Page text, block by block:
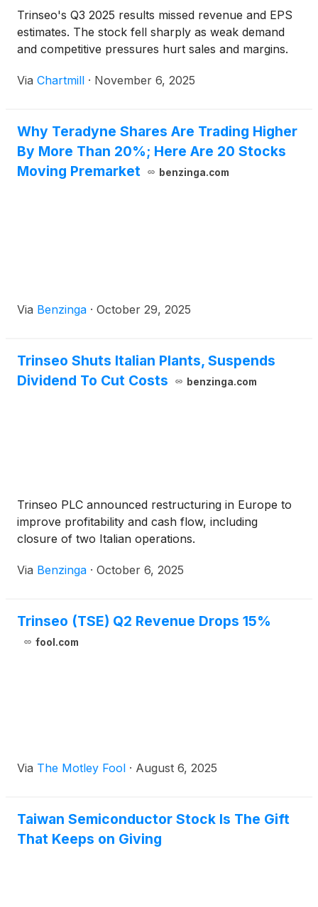
Trinseo's Q3 2025 results missed revenue and EPS
estimates. The stock fell sharply as weak demand
and competitive pressures hurt sales and margins.
Via Chartmill · November 6, 2025
Why Teradyne Shares Are Trading Higher
By More Than 20%; Here Are 20 Stocks
Moving Premarket
benzinga.com
Via Benzinga · October 29, 2025
Trinseo Shuts Italian Plants, Suspends
Dividend To Cut Costs
benzinga.com
Trinseo PLC announced restructuring in Europe to
improve profitability and cash flow, including
closure of two Italian operations.
Via Benzinga · October 6, 2025
Trinseo (TSE) Q2 Revenue Drops 15%
fool.com
Via The Motley Fool · August 6, 2025
Taiwan Semiconductor Stock Is The Gift
That Keeps on Giving